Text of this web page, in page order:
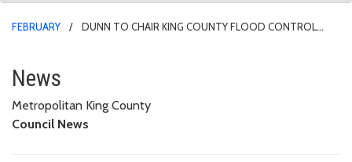
FEBRUARY
DUNN TO CHAIR KING COUNTY FLOOD CONTROL
Dunn to Chair King County
News
Metropolitan King County
Council News